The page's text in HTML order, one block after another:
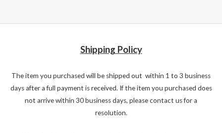
Shipping Policy
The item you purchased will be shipped out within 1 to 3 business
days after a full payment is received. If the item you purchased does
not arrive within 30 business days, please contact us for a
resolution.